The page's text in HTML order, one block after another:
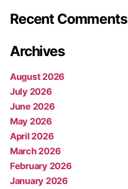
Recent Comments
Archives
August 2026
July 2026
June 2026
May 2026
April 2026
March 2026
February 2026
January 2026